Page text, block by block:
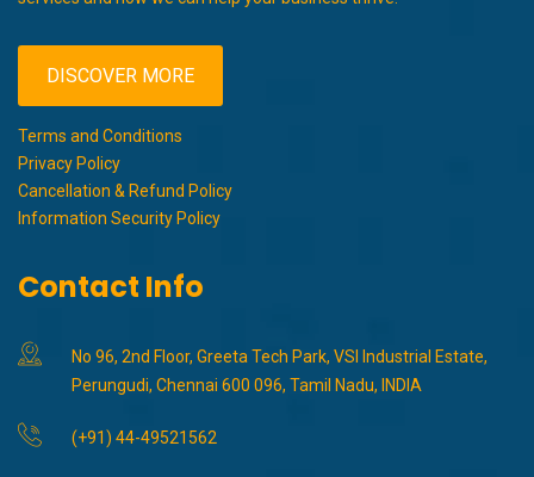
DISCOVER MORE
Terms and Conditions
Privacy Policy
Cancellation & Refund Policy
Information Security Policy
Contact Info
No 96, 2nd Floor, Greeta Tech Park, VSI Industrial Estate,
Perungudi, Chennai 600 096, Tamil Nadu, INDIA
(+91) 44-49521562